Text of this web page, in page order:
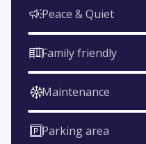
Peace & Quiet
Family friendly
Maintenance
Parking area